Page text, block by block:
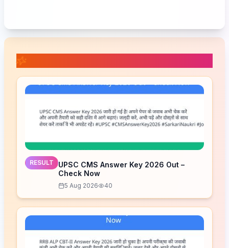
RESULT
UPSC CMS Answer Key 2026 Out –
Check Now
5 Aug 2026 40